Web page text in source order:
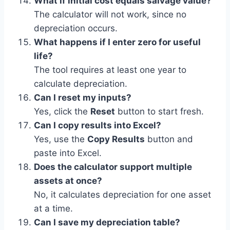
The calculator will not work, since no
depreciation occurs.
What happens if I enter zero for useful
life?
The tool requires at least one year to
calculate depreciation.
Can I reset my inputs?
Yes, click the Reset button to start fresh.
Can I copy results into Excel?
Yes, use the Copy Results button and
paste into Excel.
Does the calculator support multiple
assets at once?
No, it calculates depreciation for one asset
at a time.
Can I save my depreciation table?